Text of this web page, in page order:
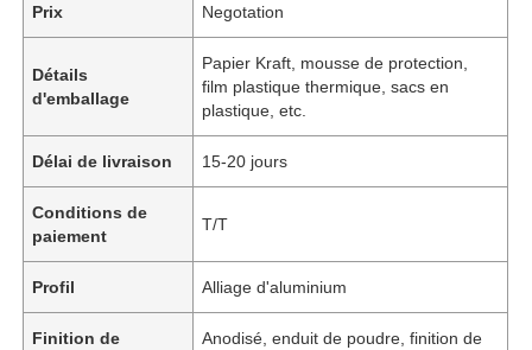
Prix Negotation
Détails
d'emballage
Papier Kraft, mousse de protection,
film plastique thermique, sacs en
plastique, etc.
Délai de livraison 15-20 jours
Conditions de
paiement
T/T
Profil Alliage d'aluminium
Finition de
Anodisé, enduit de poudre, finition de